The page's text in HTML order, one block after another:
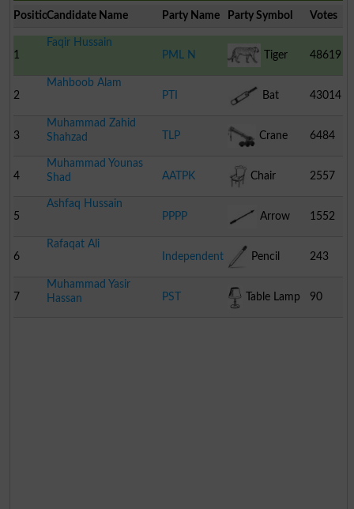
PositionCandidate Name Party Name Party Symbol Votes
1
Faqir Hussain
PML N
Tiger 48619
2
Mahboob Alam
PTI
Bat 43014
3
Muhammad Zahid
Shahzad
TLP Crane 6484
4
Muhammad Younas
Shad
AATPK Chair 2557
5
Ashfaq Hussain
PPPP
Arrow 1552
6
Rafaqat Ali
Independent
Pencil 243
7
Muhammad Yasir
Hassan
PST Table Lamp 90